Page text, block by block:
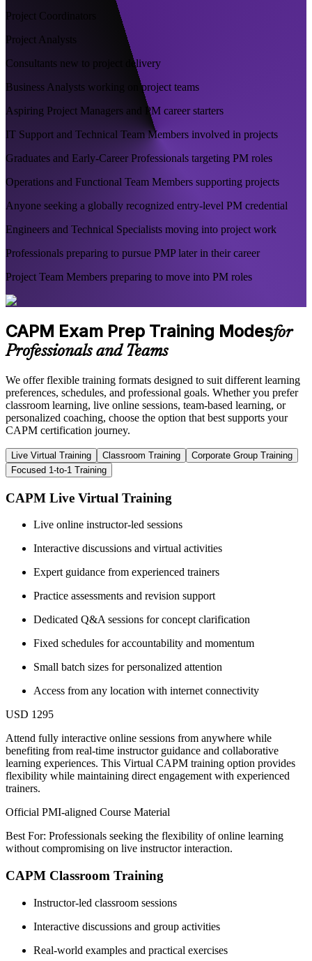
Project Coordinators
Project Analysts
Consultants new to project delivery
Business Analysts working on project teams
Aspiring Project Managers and PM career starters
IT Support and Technical Team Members involved in projects
Graduates and Early-Career Professionals targeting PM roles
Operations and Functional Team Members supporting projects
Anyone seeking a globally recognized entry-level PM credential
Engineers and Technical Specialists moving into project work
Professionals preparing to pursue PMP later in their career
Project Team Members preparing to move into PM roles
CAPM Exam Prep Training Modesfor
Professionals and Teams
We offer flexible training formats designed to suit different learning
preferences, schedules, and professional goals. Whether you prefer
classroom learning, live online sessions, team-based learning, or
personalized coaching, choose the option that best supports your
CAPM certification journey.
Live Virtual Training Classroom Training
Corporate Group Training
Focused 1-to-1 Training
CAPM Live Virtual Training
Live online instructor-led sessions
Interactive discussions and virtual activities
Expert guidance from experienced trainers
Practice assessments and revision support
Dedicated Q&A sessions for concept clarification
Fixed schedules for accountability and momentum
Small batch sizes for personalized attention
Access from any location with internet connectivity
USD 1295
Attend fully interactive online sessions from anywhere while
benefiting from real-time instructor guidance and collaborative
learning experiences. This Virtual CAPM training option provides
flexibility while maintaining direct engagement with experienced
trainers.
Official PMI-aligned Course Material
Best For: Professionals seeking the flexibility of online learning
without compromising on live instructor interaction.
CAPM Classroom Training
Instructor-led classroom sessions
Interactive discussions and group activities
Real-world examples and practical exercises